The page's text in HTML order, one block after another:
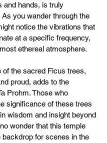
and hands, is truly
you wander through the
notice the vibrations that
at a specific frequency,
ethereal atmosphere.
of the sacred Ficus trees,
proud, adds to the
Prohm. Those who
significance of these trees
wisdom and insight beyond
wonder that this temple
backdrop for scenes in the